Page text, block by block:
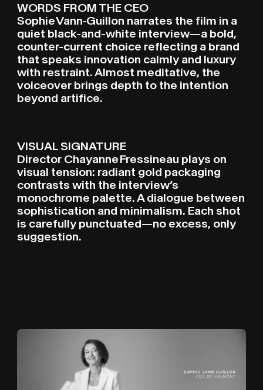
WORDS FROM THE CEO
Sophie Vann‑Guillon narrates the film in a
quiet black-and-white interview—a bold,
counter-current choice reflecting a brand
that speaks innovation calmly and luxury
with restraint. Almost meditative, the
voiceover brings depth to the intention
beyond artifice.
VISUAL SIGNATURE
Director Chayanne Fressineau plays on
visual tension: radiant gold packaging
contrasts with the interview’s
monochrome palette. A dialogue between
sophistication and minimalism. Each shot
is carefully punctuated—no excess, only
suggestion.